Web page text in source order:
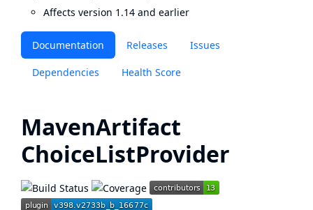
Documentation Releases Issues
Dependencies Health Score
MavenArtifact
ChoiceListProvider
Affects version 1.14 and earlier